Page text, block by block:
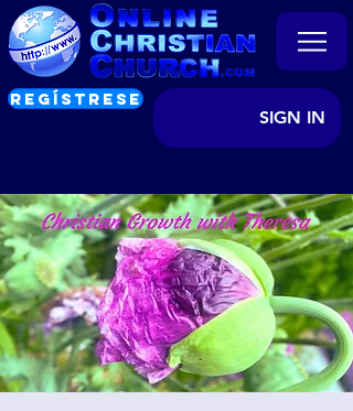
REGÍSTRESE
SIGN IN